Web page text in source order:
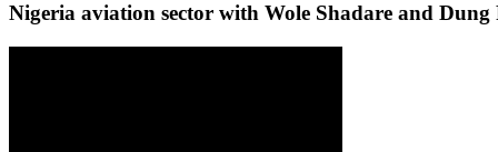
Nigeria aviation sector with Wole Shadare and